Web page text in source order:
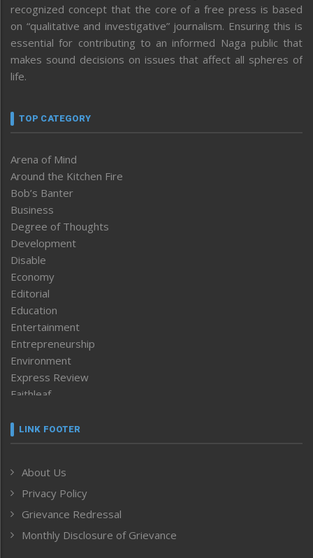
recognized concept that the core of a free press is based
on “qualitative and investigative” journalism. Ensuring this is
essential for contributing to an informed Naga public that
makes sound decisions on issues that affect all spheres of
life.
TOP CATEGORY
Arena of Mind
Around the Kitchen Fire
Bob’s Banter
Business
Degree of Thoughts
Development
Disable
Economy
Editorial
Education
Entertainment
Entrepreneurship
Environment
Express Review
Faithleaf
Frontpage
Human Rights
ICAR
India
Inventing the Future
LINK FOOTER
About Us
Privacy Policy
Grievance Redressal
Monthly Disclosure of Grievance